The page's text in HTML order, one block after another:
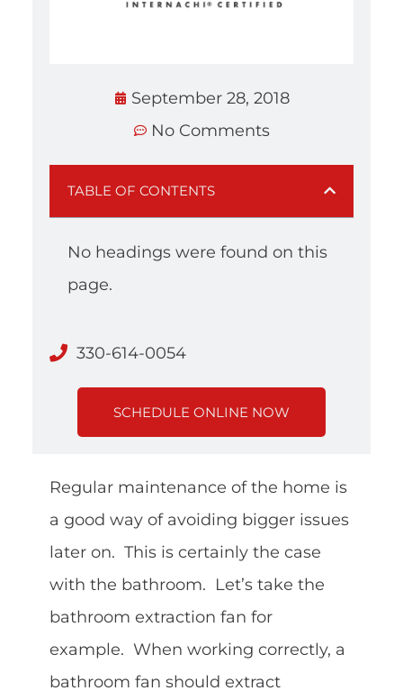
Regular maintenance of the home is
a good way of avoiding bigger issues
later on. This is certainly the case
with the bathroom. Let’s take the
bathroom extraction fan for
example. When working correctly, a
bathroom fan should extract
September 28, 2018
No Comments
TABLE OF CONTENTS
No headings were found on this
page.
330-614-0054
SCHEDULE ONLINE NOW